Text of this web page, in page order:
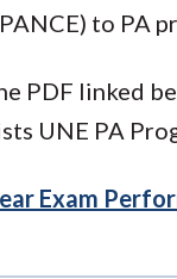
to PA
PDF linked
UNE PA
Exam